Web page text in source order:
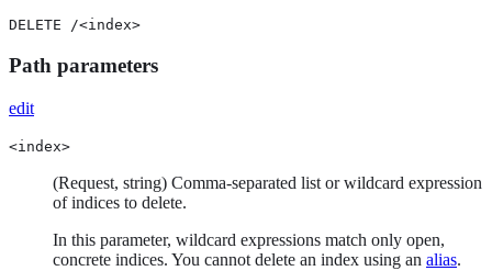
DELETE /<index>
Path parameters
edit
<index>
(Request, string) Comma-separated list or wildcard expression
of indices to delete.
In this parameter, wildcard expressions match only open,
concrete indices. You cannot delete an index using an alias.